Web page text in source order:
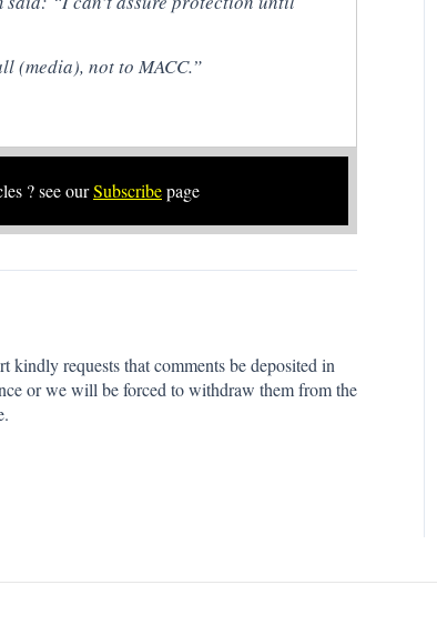
(media), not to MACC.”
? see ourSubscribepage
requests that comments be deposited in
or we will be forced to withdraw them from the